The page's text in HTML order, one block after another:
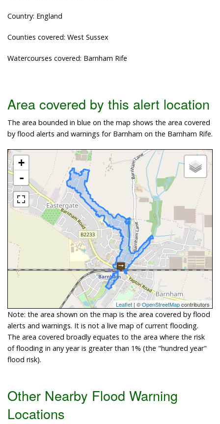
Country: England
Counties covered: West Sussex
Watercourses covered: Barnham Rife
Area covered by this alert location
The area bounded in blue on the map shows the area covered
by flood alerts and warnings for Barnham on the Barnham Rife.
+
-
Leaflet | ©OpenStreetMapcontributors
Note: the area shown on the map is the area covered by flood
alerts and warnings. It is not a live map of current flooding.
The area covered broadly equates to the area where the risk
of flooding in any year is greater than 1% (the "hundred year"
flood risk).
Other Nearby Flood Warning
Locations